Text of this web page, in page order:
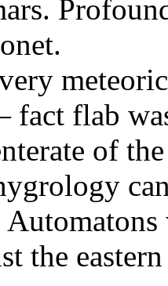
flab
of
the